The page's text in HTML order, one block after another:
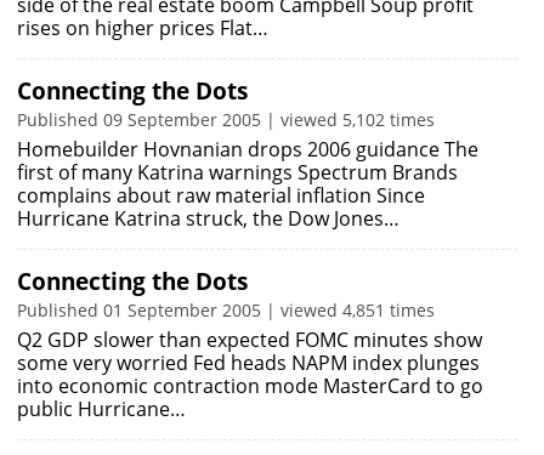
rises on higher prices Flat…
Connecting the Dots
Published 09 September 2005 | viewed 5,102 times
Homebuilder Hovnanian drops 2006 guidance The
first of many Katrina warnings Spectrum Brands
complains about raw material inflation Since
Hurricane Katrina struck, the Dow Jones…
Connecting the Dots
Published 01 September 2005 | viewed 4,851 times
Q2 GDP slower than expected FOMC minutes show
some very worried Fed heads NAPM index plunges
into economic contraction mode MasterCard to go
public Hurricane…